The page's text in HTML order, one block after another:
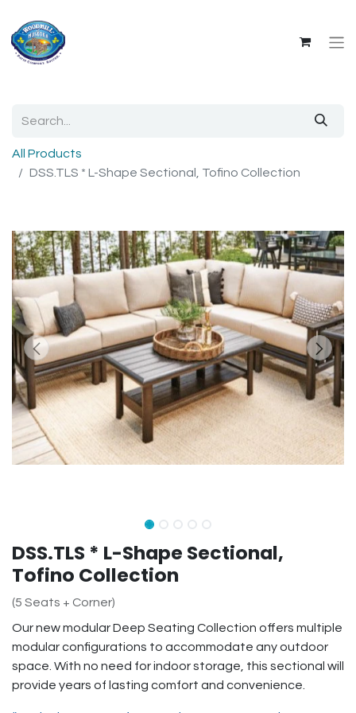
All Products
DSS.TLS * L-Shape Sectional, Tofino Collection
DSS.TLS * L-Shape Sectional,
Tofino Collection
(5 Seats + Corner)
Our new modular Deep Seating Collection offers multiple
modular configurations to accommodate any outdoor
space. With no need for indoor storage, this sectional will
provide years of lasting comfort and convenience.